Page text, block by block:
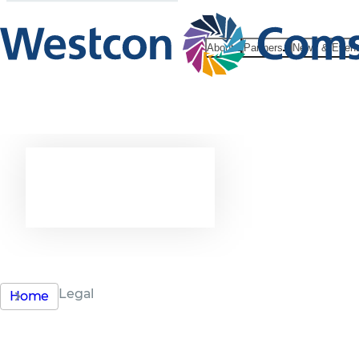
About Partners News &
Home Legal